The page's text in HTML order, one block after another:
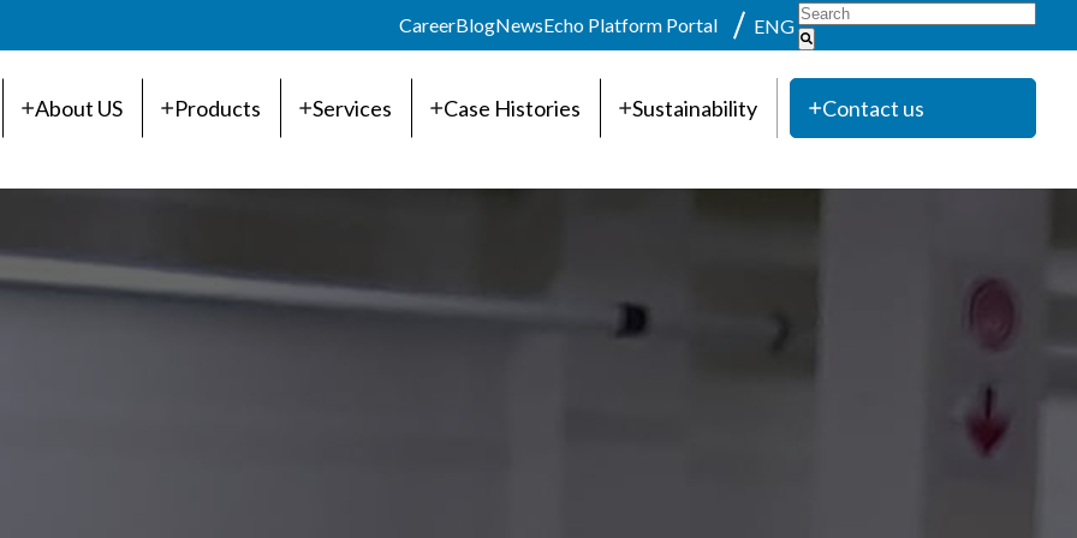
CareerBlogNewsEcho Platform Portal ENG
About US Products Services Case Histories Sustainability Contact us